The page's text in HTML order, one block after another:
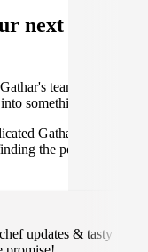
next get-
team of trusted
something amazing.
Gathar concierge
the perfect
updates & tasty